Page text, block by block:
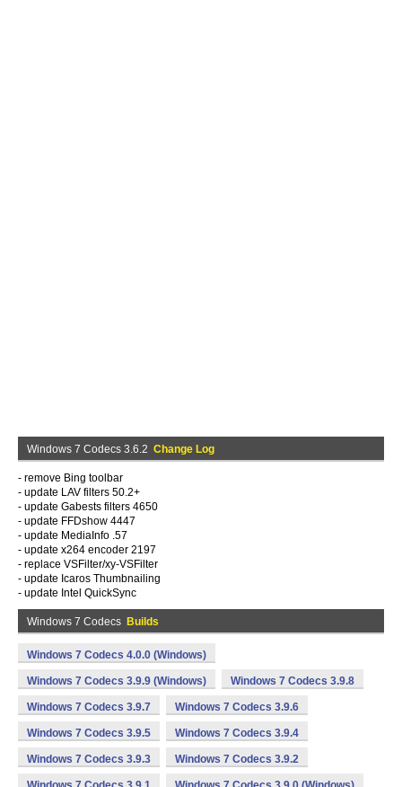
Windows 7 Codecs 3.6.2 Change Log
- remove Bing toolbar
- update LAV filters 50.2+
- update Gabests filters 4650
- update FFDshow 4447
- update MediaInfo .57
- update x264 encoder 2197
- replace VSFilter/xy-VSFilter
- update Icaros Thumbnailing
- update Intel QuickSync
Windows 7 Codecs Builds
Windows 7 Codecs 4.0.0 (Windows)
Windows 7 Codecs 3.9.9 (Windows) Windows 7 Codecs 3.9.8
Windows 7 Codecs 3.9.7 Windows 7 Codecs 3.9.6
Windows 7 Codecs 3.9.5 Windows 7 Codecs 3.9.4
Windows 7 Codecs 3.9.3 Windows 7 Codecs 3.9.2